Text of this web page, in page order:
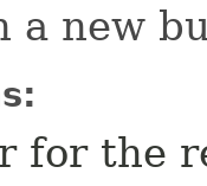
a new
for the